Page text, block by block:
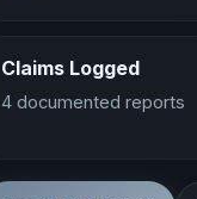
Claims Logged
4 documented reports